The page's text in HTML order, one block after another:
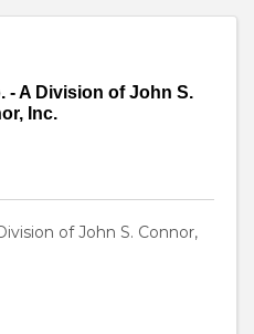
- A Division of John S.
Inc.
of John S. Connor,